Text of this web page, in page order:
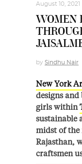
August 10, 2021
WOMEN
by Sindhu Nair
New York
designs
girls within
sustainable
midst of
Rajasthan,
craftsmen